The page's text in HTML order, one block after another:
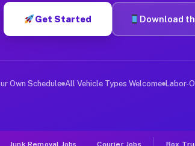
Fairview GA
in Fairview. Sedans and SUVs
Jobs Fairview GA
deliver large items in cities like
Get Started Download
Own Schedule All Vehicle Types Welcome Labor-
Junk Removal Jobs Courier Jobs Box